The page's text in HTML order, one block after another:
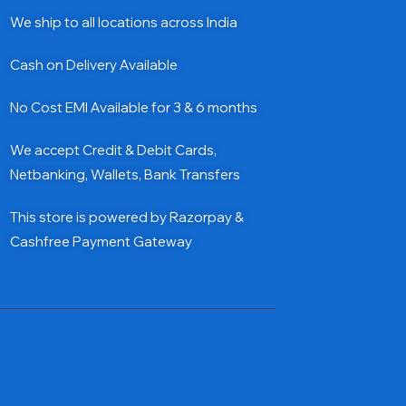
We ship to all locations across India
Cash on Delivery Available
No Cost EMI Available for 3 & 6 months
We accept Credit & Debit Cards,
Netbanking, Wallets, Bank Transfers
This store is powered by Razorpay &
Cashfree Payment Gateway